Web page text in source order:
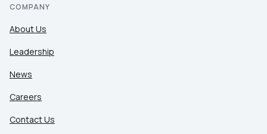
COMPANY
About Us
Leadership
News
Careers
Contact Us